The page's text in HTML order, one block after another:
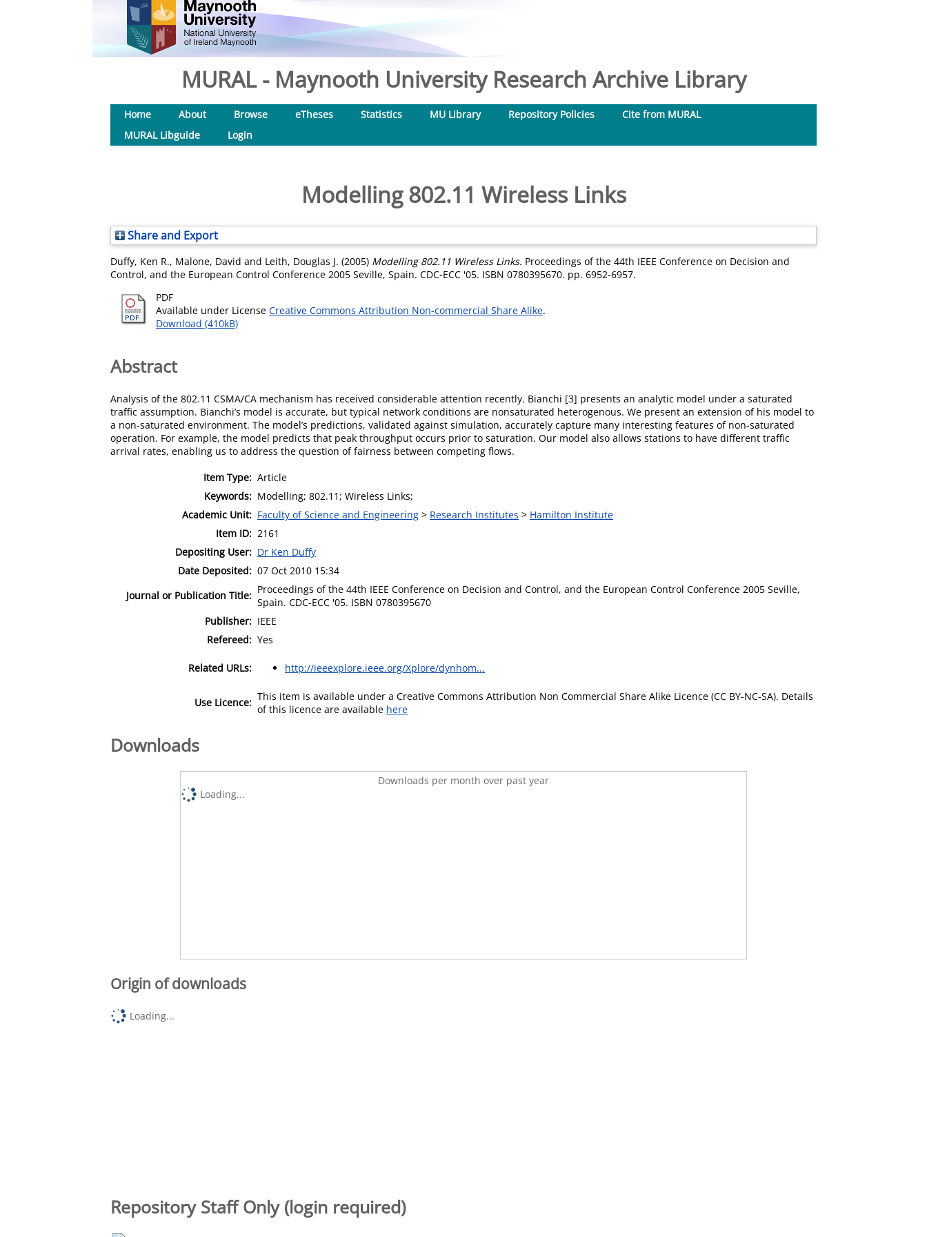
MURAL - Maynooth University Research Archive Library
Home About Browse eTheses Statistics MU Library Repository Policies
Cite from MURAL
MURAL Libguide
Login
Modelling 802.11 Wireless Links
Share and Export
Duffy, Ken R., Malone, David and Leith, Douglas J. (2005) Modelling 802.11 Wireless Links. Proceedings of the 44th IEEE Conference on Decision and
Control, and the European Control Conference 2005 Seville, Spain. CDC-ECC '05. ISBN 0780395670. pp. 6952-6957.
PDF
Available under License Creative Commons Attribution Non-commercial Share Alike.
Download (410kB)
Abstract
Analysis of the 802.11 CSMA/CA mechanism has received considerable attention recently. Bianchi [3] presents an analytic model under a saturated
traffic assumption. Bianchi’s model is accurate, but typical network conditions are nonsaturated heterogenous. We present an extension of his model to
a non-saturated environment. The model’s predictions, validated against simulation, accurately capture many interesting features of non-saturated
operation. For example, the model predicts that peak throughput occurs prior to saturation. Our model also allows stations to have different traffic
arrival rates, enabling us to address the question of fairness between competing flows.
Item Type: Article
Keywords: Modelling; 802.11; Wireless Links;
Academic Unit: Faculty of Science and Engineering > Research Institutes > Hamilton Institute
Item ID: 2161
Depositing User: Dr Ken Duffy
Date Deposited: 07 Oct 2010 15:34
Journal or Publication Title: Proceedings of the 44th IEEE Conference on Decision and Control, and the European Control Conference 2005 Seville,
Spain. CDC-ECC '05. ISBN 0780395670
Publisher: IEEE
Refereed: Yes
Related URLs: http://ieeexplore.ieee.org/Xplore/dynhom...
Use Licence: This item is available under a Creative Commons Attribution Non Commercial Share Alike Licence (CC BY-NC-SA). Details
of this licence are available here
Downloads
Downloads per month over past year
Loading...
Origin of downloads
Loading...
Repository Staff Only (login required)